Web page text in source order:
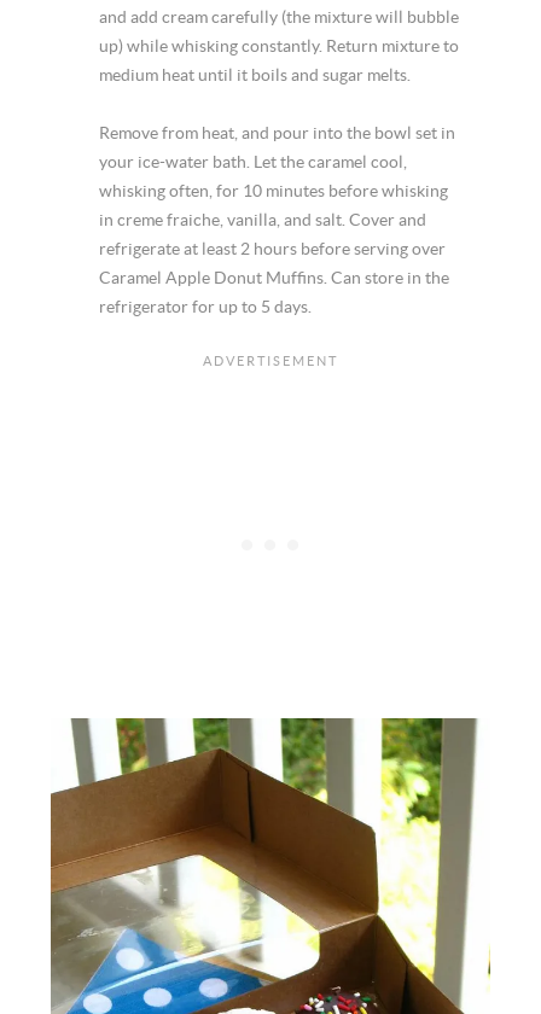
and add cream carefully (the mixture will bubble
up) while whisking constantly. Return mixture to
medium heat until it boils and sugar melts.
Remove from heat, and pour into the bowl set in
your ice-water bath. Let the caramel cool,
whisking often, for 10 minutes before whisking
in creme fraiche, vanilla, and salt. Cover and
refrigerate at least 2 hours before serving over
Caramel Apple Donut Muffins. Can store in the
refrigerator for up to 5 days.